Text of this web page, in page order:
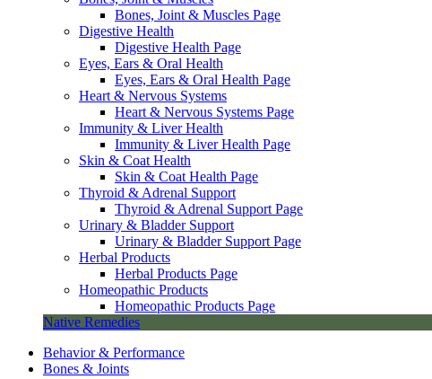
Bones, Joint & Muscles Page
Digestive Health
Digestive Health Page
Eyes, Ears & Oral Health
Eyes, Ears & Oral Health Page
Heart & Nervous Systems
Heart & Nervous Systems Page
Immunity & Liver Health
Immunity & Liver Health Page
Skin & Coat Health
Skin & Coat Health Page
Thyroid & Adrenal Support
Thyroid & Adrenal Support Page
Urinary & Bladder Support
Urinary & Bladder Support Page
Herbal Products
Herbal Products Page
Homeopathic Products
Homeopathic Products Page
Native Remedies
Behavior & Performance
Bones & Joints